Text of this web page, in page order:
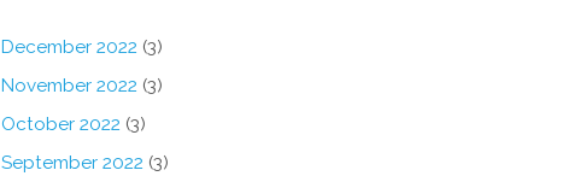
December 2022 (3)
November 2022 (3)
October 2022 (3)
September 2022 (3)